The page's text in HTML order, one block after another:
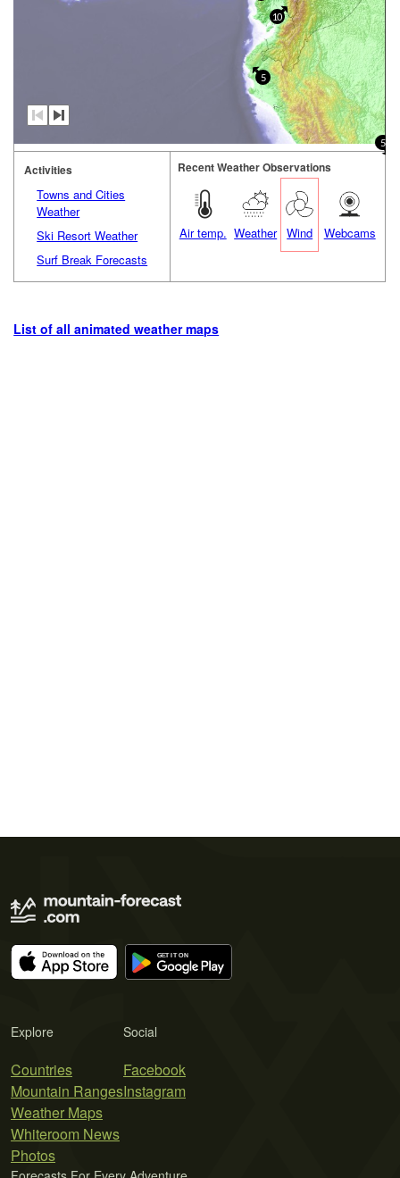
5
10
5
Activities
Towns and Cities
Weather
Ski Resort Weather
Surf Break Forecasts
Recent Weather Observations
Air temp. Weather Wind Webcams
List of all animated weather maps
Explore
Countries
Mountain Ranges
Weather Maps
Whiteroom News
Photos
Social
Facebook
Instagram